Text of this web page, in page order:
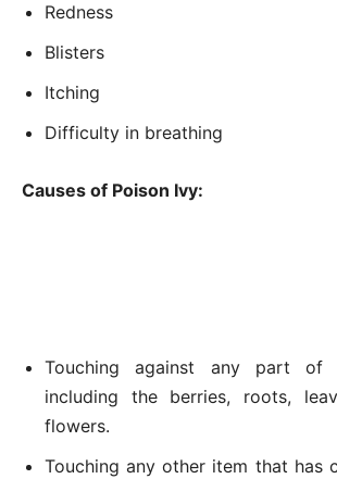
Redness
Blisters
Itching
Difficulty in breathing
Causes of Poison Ivy:
Touching against any part
including the berries, roots,
flowers.
Touching any other item that has